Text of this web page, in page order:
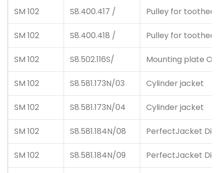
SM 102 S8.400.417 / Pulley for toothed
SM 102 S8.400.418 / Pulley for toothed
SM 102 S8.502.116S/ Mounting plate
SM 102 S8.581.173N/03 Cylinder jacket
SM 102 S8.581.173N/04 Cylinder jacket
SM 102 S8.581.184N/08 PerfectJacket
SM 102 S8.581.184N/09 PerfectJacket